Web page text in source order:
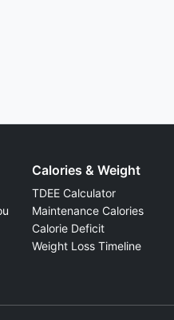
Calories & Weight
TDEE Calculator
Maintenance Calories
Calorie Deficit
Weight Loss Timeline